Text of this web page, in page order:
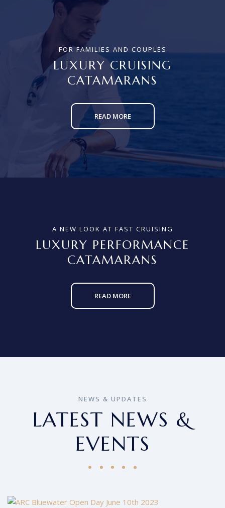
FOR FAMILIES AND COUPLES
LUXURY CRUISING
CATAMARANS
READ MORE
A NEW LOOK AT FAST CRUISING
LUXURY PERFORMANCE
CATAMARANS
READ MORE
NEWS & UPDATES
LATEST NEWS &
EVENTS